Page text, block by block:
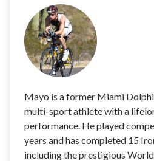
Mayo is a former Miami
multi-sport athlete with a
performance. He played
years and has completed 15
including the prestigious